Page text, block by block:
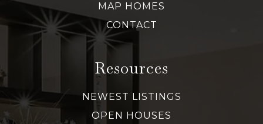
MAP HOMES
CONTACT
Resources
NEWEST LISTINGS
OPEN HOUSES